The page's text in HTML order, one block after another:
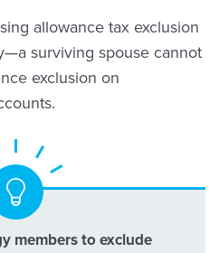
allowance tax exclusion
surviving spouse cannot
exclusion on
members to exclude